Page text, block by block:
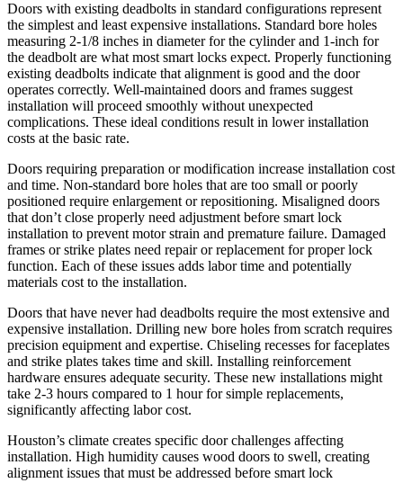
Doors with existing deadbolts in standard configurations represent
the simplest and least expensive installations. Standard bore holes
measuring 2-1/8 inches in diameter for the cylinder and 1-inch for
the deadbolt are what most smart locks expect. Properly functioning
existing deadbolts indicate that alignment is good and the door
operates correctly. Well-maintained doors and frames suggest
installation will proceed smoothly without unexpected
complications. These ideal conditions result in lower installation
costs at the basic rate.
Doors requiring preparation or modification increase installation cost
and time. Non-standard bore holes that are too small or poorly
positioned require enlargement or repositioning. Misaligned doors
that don’t close properly need adjustment before smart lock
installation to prevent motor strain and premature failure. Damaged
frames or strike plates need repair or replacement for proper lock
function. Each of these issues adds labor time and potentially
materials cost to the installation.
Doors that have never had deadbolts require the most extensive and
expensive installation. Drilling new bore holes from scratch requires
precision equipment and expertise. Chiseling recesses for faceplates
and strike plates takes time and skill. Installing reinforcement
hardware ensures adequate security. These new installations might
take 2-3 hours compared to 1 hour for simple replacements,
significantly affecting labor cost.
Houston’s climate creates specific door challenges affecting
installation. High humidity causes wood doors to swell, creating
alignment issues that must be addressed before smart lock